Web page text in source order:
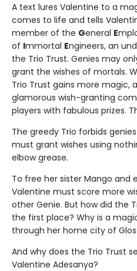
A text lures Valentine to a
comes to life and tells
member of the General E
of Immortal Engineers, an
the Trio Trust. Genies may
grant the wishes of mortals.
Trio Trust gains more magic,
glamorous wish-granting
players with fabulous prizes.
The greedy Trio forbids
must grant wishes using
elbow grease.
To free her sister Mango and
Valentine must score more
other Genie. But how did the
the first place? Why is a
through her home city of
And why does the Trio Trust
Valentine Adesanya?